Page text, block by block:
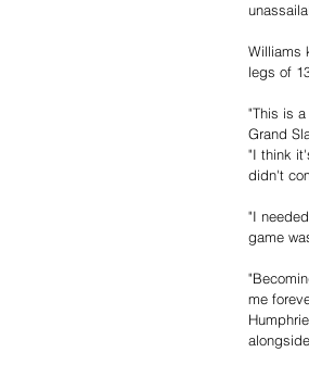
Williams
legs of
"This is
Grand
"I think
didn't
"I
game
me